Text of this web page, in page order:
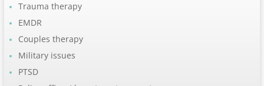
Trauma therapy
EMDR
Couples therapy
Military issues
PTSD